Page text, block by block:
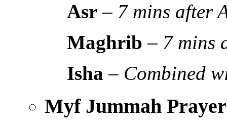
Asr – 7 mins after
Maghrib – 7 mins
Isha – Combined
Myf Jummah